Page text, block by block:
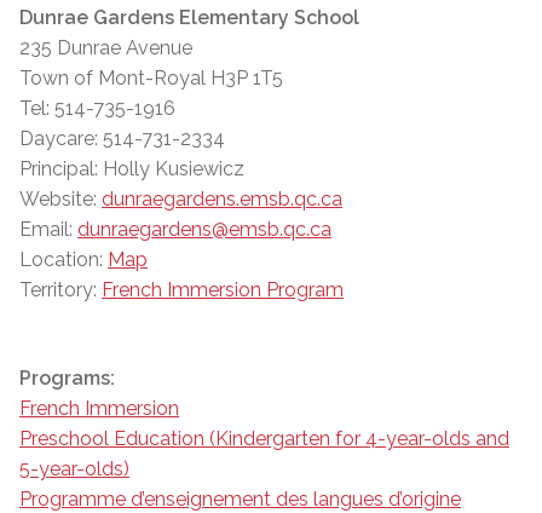
Dunrae Gardens Elementary School
235 Dunrae Avenue
Town of Mont-Royal H3P 1T5
Tel: 514-735-1916
Daycare: 514-731-2334
Principal: Holly Kusiewicz
Website: dunraegardens.emsb.qc.ca
Email: dunraegardens@emsb.qc.ca
Location: Map
Territory: French Immersion Program
Programs:
French Immersion
Preschool Education (Kindergarten for 4-year-olds and
5-year-olds)
Programme d’enseignement des langues d’origine